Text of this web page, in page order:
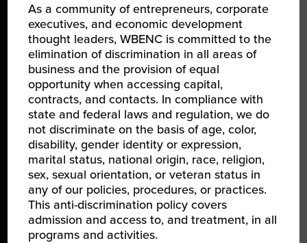
About Us
Our Team
Partners
Careers
JOIN US
Certify Your Business
Become a Corporate Member
Support Women-Owned Businesses
As a community of entrepreneurs, corporate
executives, and economic development
thought leaders, WBENC is committed to the
elimination of discrimination in all areas of
business and the provision of equal
opportunity when accessing capital,
contracts, and contacts. In compliance with
state and federal laws and regulation, we do
not discriminate on the basis of age, color,
disability, gender identity or expression,
marital status, national origin, race, religion,
sex, sexual orientation, or veteran status in
any of our policies, procedures, or practices.
This anti-discrimination policy covers
admission and access to, and treatment, in all
programs and activities.